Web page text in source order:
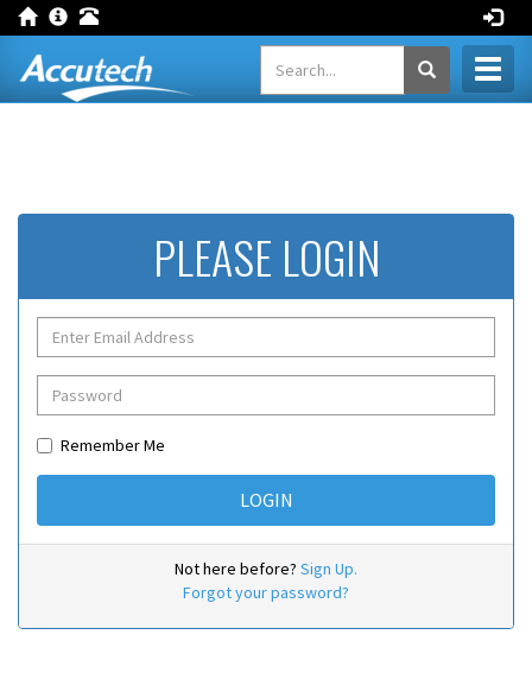
PLEASE LOGIN
Remember Me
Not here before? Sign Up.
Forgot your password?